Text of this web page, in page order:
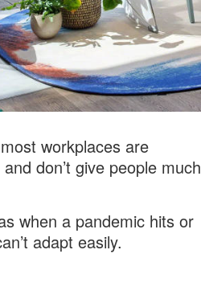
workplaces are
don’t give people much
when a pandemic hits or
adapt easily.